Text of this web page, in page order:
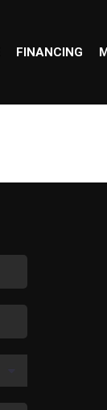
FINANCING